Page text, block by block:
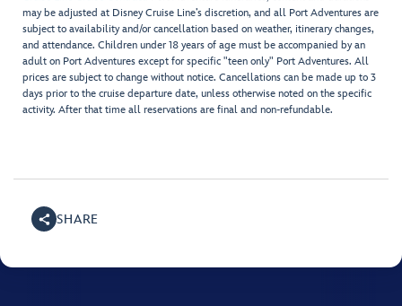
may be adjusted at Disney Cruise Line’s discretion, and all Port Adventures are
subject to availability and/or cancellation based on weather, itinerary changes,
and attendance. Children under 18 years of age must be accompanied by an
adult on Port Adventures except for specific "teen only" Port Adventures. All
prices are subject to change without notice. Cancellations can be made up to 3
days prior to the cruise departure date, unless otherwise noted on the specific
activity. After that time all reservations are final and non-refundable.
SHARE